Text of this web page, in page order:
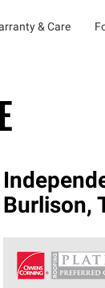
& Care
Burlison,